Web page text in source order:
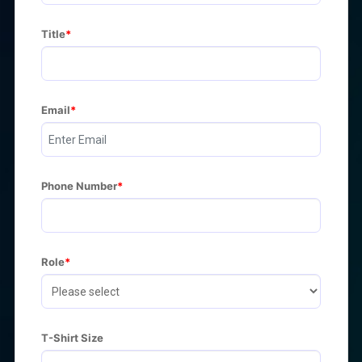
Title
Email
Phone Number
Role
T-Shirt Size